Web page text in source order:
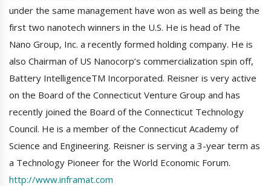
under the same management have won as well as being the
first two nanotech winners in the U.S. He is head of The
Nano Group, Inc. a recently formed holding company. He is
also Chairman of US Nanocorp’s commercialization spin off,
Battery IntelligenceTM Incorporated. Reisner is very active
on the Board of the Connecticut Venture Group and has
recently joined the Board of the Connecticut Technology
Council. He is a member of the Connecticut Academy of
Science and Engineering. Reisner is serving a 3-year term as
a Technology Pioneer for the World Economic Forum.
http://www.inframat.com